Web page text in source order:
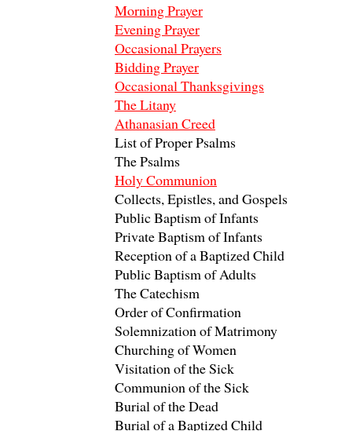
Morning Prayer
Evening Prayer
Occasional Prayers
Bidding Prayer
Occasional Thanksgivings
The Litany
Athanasian Creed
List of Proper Psalms
The Psalms
Holy Communion
Collects, Epistles, and Gospels
Public Baptism of Infants
Private Baptism of Infants
Reception of a Baptized Child
Public Baptism of Adults
The Catechism
Order of Confirmation
Solemnization of Matrimony
Churching of Women
Visitation of the Sick
Communion of the Sick
Burial of the Dead
Burial of a Baptized Child